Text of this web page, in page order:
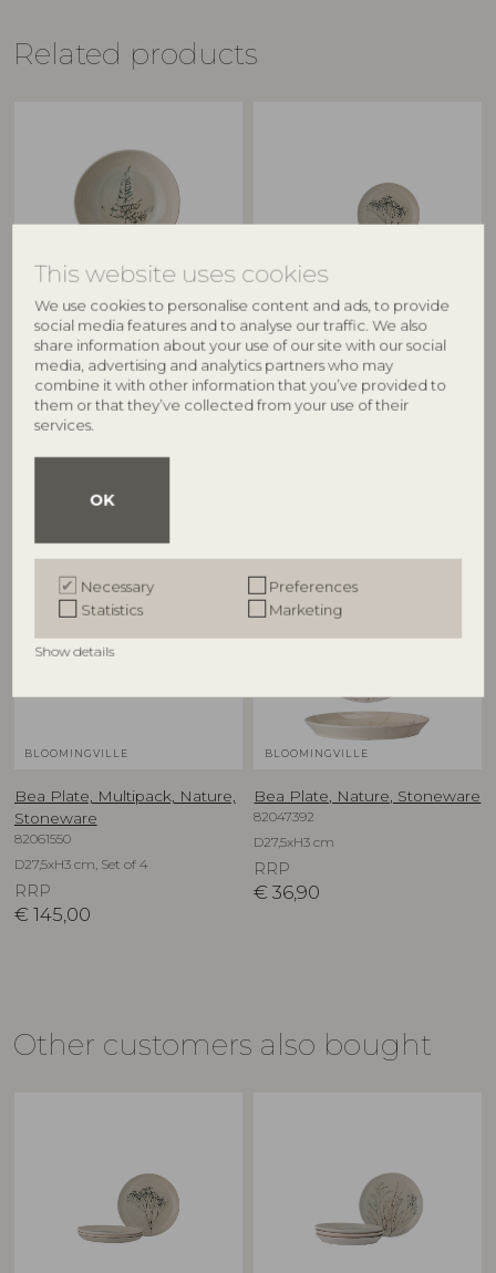
This website uses cookies
We use cookies to personalise content and ads, to provide
social media features and to analyse our traffic. We also
share information about your use of our site with our social
media, advertising and analytics partners who may
combine it with other information that you’ve provided to
them or that they’ve collected from your use of their
services.
OK
Necessary
Preferences
Statistics
Marketing
Show details
Related products
BLOOMINGVILLE
Bea Plate Deep, Nature,
Stoneware
82047391
D21xH6 cm
RRP
BLOOMINGVILLE
Bea Plate, Multipack, Nature,
Stoneware
82061549
BLOOMINGVILLE
Bea Plate, Multipack, Nature,
Stoneware
82061550
D27,5xH3 cm, Set of 4
RRP
€ 145,00
BLOOMINGVILLE
Bea Plate, Nature, Stoneware
82047392
D27,5xH3 cm
RRP
€ 36,90
Other customers also bought